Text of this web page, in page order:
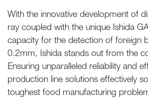
With the innovative development of
ray coupled with the unique Ishida
capacity for the detection of foreign
0.2mm, Ishida stands out from the
Ensuring unparalleled reliability and
production line solutions effectively
toughest food manufacturing